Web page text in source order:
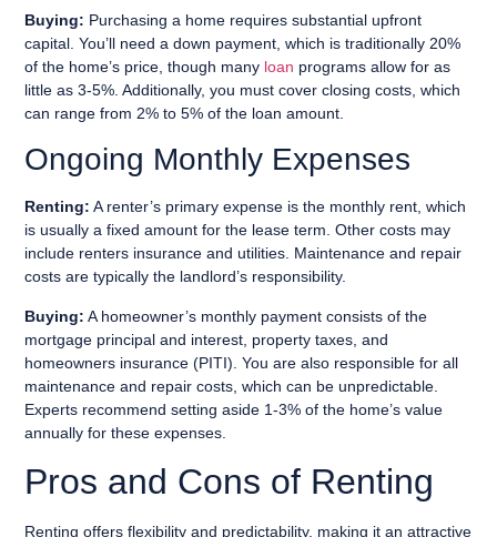
Buying: Purchasing a home requires substantial upfront
capital. You’ll need a down payment, which is traditionally 20%
of the home’s price, though many loan programs allow for as
little as 3-5%. Additionally, you must cover closing costs, which
can range from 2% to 5% of the loan amount.
Ongoing Monthly Expenses
Renting: A renter’s primary expense is the monthly rent, which
is usually a fixed amount for the lease term. Other costs may
include renters insurance and utilities. Maintenance and repair
costs are typically the landlord’s responsibility.
Buying: A homeowner’s monthly payment consists of the
mortgage principal and interest, property taxes, and
homeowners insurance (PITI). You are also responsible for all
maintenance and repair costs, which can be unpredictable.
Experts recommend setting aside 1-3% of the home’s value
annually for these expenses.
Pros and Cons of Renting
Renting offers flexibility and predictability, making it an attractive